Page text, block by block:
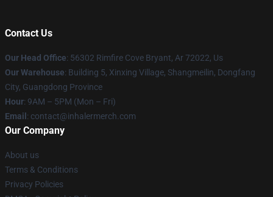
Contact Us
Our Head Office: 56302 Rimfire Cove Bryant, Ar 72022, Us
Our Warehouse: Building 5, Xinxing Village, Shangmeilin, Dongfang
City, Guangdong Province
Hour: 9AM – 5PM (Mon – Fri)
Email : contact@inhalermerch.com
Our Company
About us
Terms & Conditions
Privacy Policies